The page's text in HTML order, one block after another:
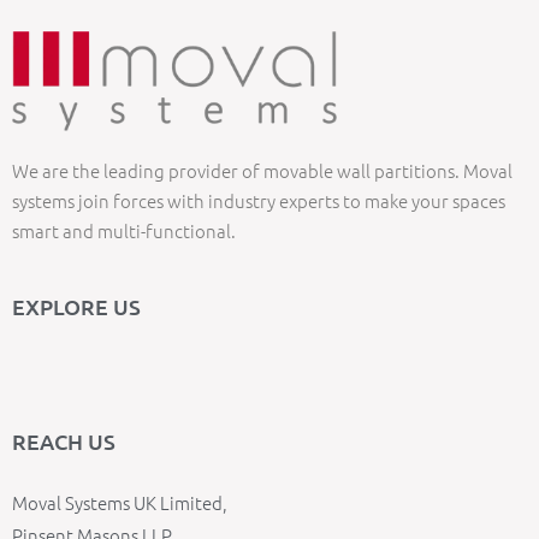
We are the leading provider of movable wall partitions. Moval
systems join forces with industry experts to make your spaces
smart and multi-functional.
EXPLORE US
REACH US
Moval Systems UK Limited,